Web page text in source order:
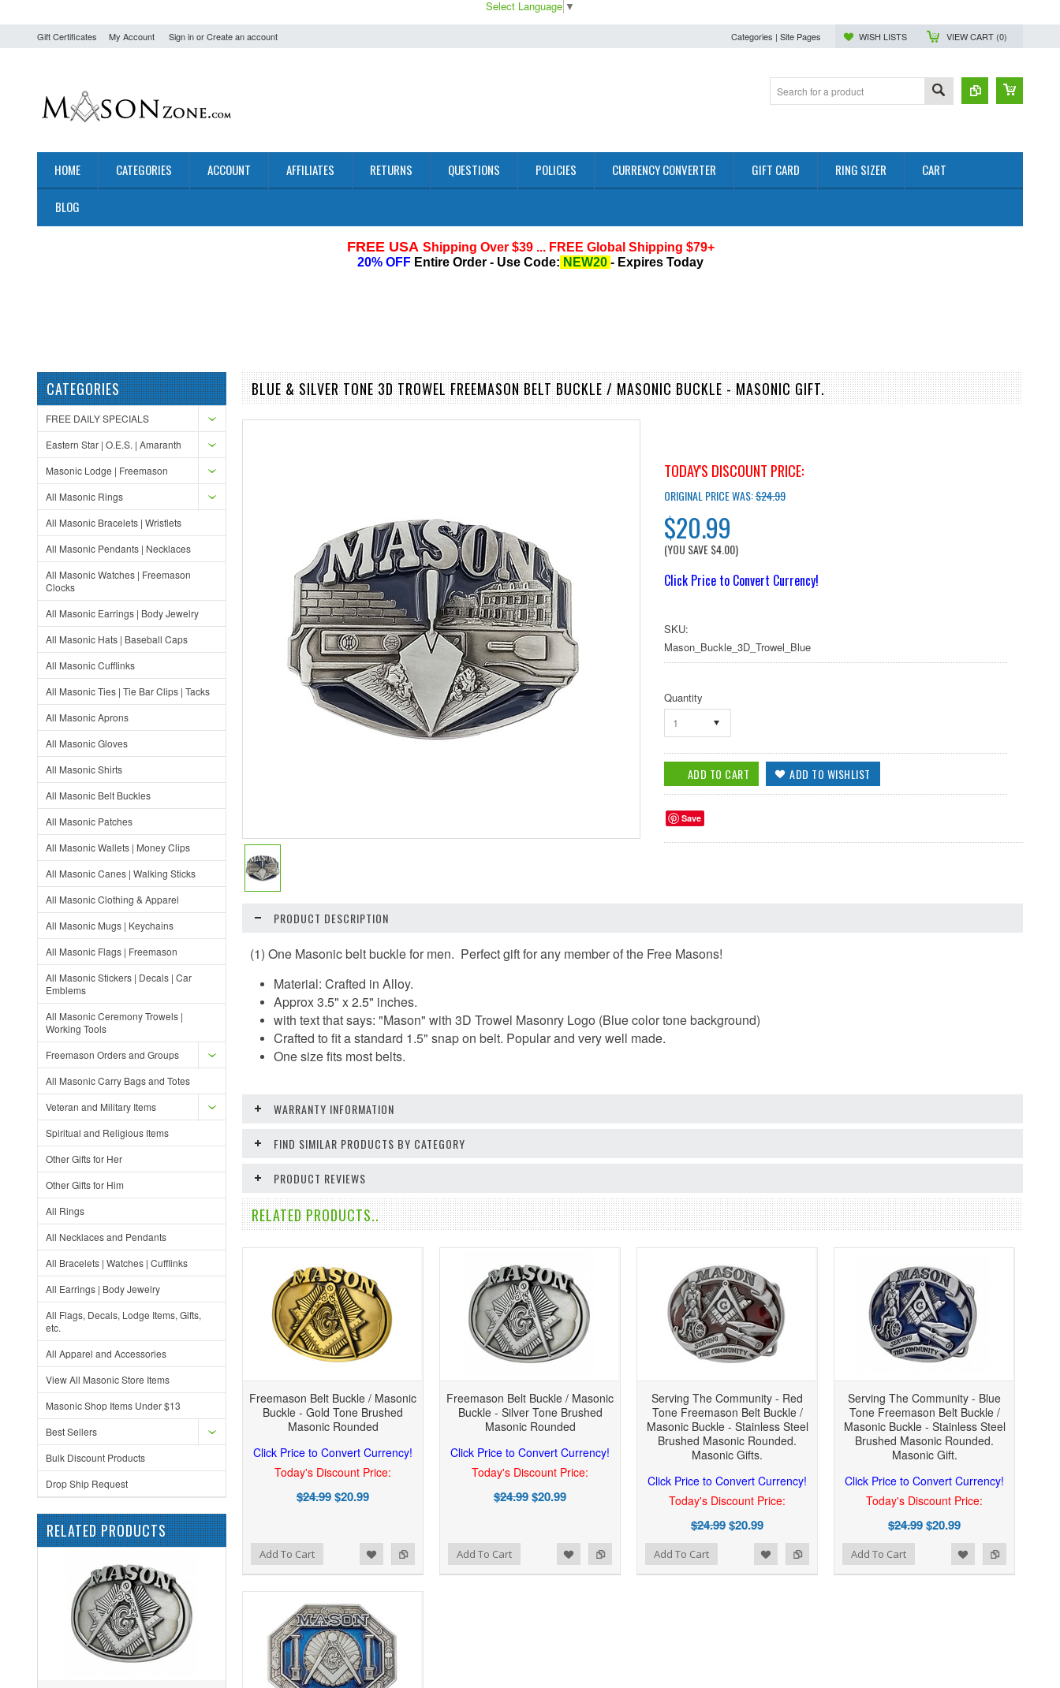
Select Language ▼
Gift Certificates My Account Sign inorCreate an account Categories | Site Pages WISH LISTS VIEW CART (0)
HOME CATEGORIES ACCOUNT AFFILIATES RETURNS QUESTIONS POLICIES CURRENCY CONVERTER GIFT CARD RING SIZER CART
BLOG
CATEGORIES
FREE DAILY SPECIALS
Eastern Star | O.E.S. | Amaranth
Masonic Lodge | Freemason
All Masonic Rings
All Masonic Bracelets | Wristlets
All Masonic Pendants | Necklaces
All Masonic Watches | Freemason
Clocks
All Masonic Earrings | Body Jewelry
All Masonic Hats | Baseball Caps
All Masonic Cufflinks
All Masonic Ties | Tie Bar Clips | Tacks
All Masonic Aprons
All Masonic Gloves
All Masonic Shirts
All Masonic Belt Buckles
All Masonic Patches
All Masonic Wallets | Money Clips
All Masonic Canes | Walking Sticks
All Masonic Clothing & Apparel
All Masonic Mugs | Keychains
All Masonic Flags | Freemason
All Masonic Stickers | Decals | Car
Emblems
All Masonic Ceremony Trowels |
Working Tools
Freemason Orders and Groups
All Masonic Carry Bags and Totes
Veteran and Military Items
Spiritual and Religious Items
Other Gifts for Her
Other Gifts for Him
All Rings
All Necklaces and Pendants
All Bracelets | Watches | Cufflinks
All Earrings | Body Jewelry
All Flags, Decals, Lodge Items, Gifts,
etc.
All Apparel and Accessories
View All Masonic Store Items
Masonic Shop Items Under $13
Best Sellers
Bulk Discount Products
Drop Ship Request
RELATED PRODUCTS
BLUE & SILVER TONE 3D TROWEL FREEMASON BELT BUCKLE / MASONIC BUCKLE - MASONIC GIFT.
TODAY'S DISCOUNT PRICE:
ORIGINAL PRICE WAS:$24.99
$20.99
(YOU SAVE$4.00)
Click Price to Convert Currency!
SKU:
Mason_Buckle_3D_Trowel_Blue
Quantity
1
Save
PRODUCT DESCRIPTION
(1) One Masonic belt buckle for men. Perfect gift for any member of the Free Masons!
Material: Crafted in Alloy.
Approx 3.5" x 2.5" inches.
with text that says: "Mason" with 3D Trowel Masonry Logo (Blue color tone background)
Crafted to fit a standard 1.5" snap on belt. Popular and very well made.
One size fits most belts.
WARRANTY INFORMATION
FIND SIMILAR PRODUCTS BY CATEGORY
PRODUCT REVIEWS
RELATED PRODUCTS..
Freemason Belt Buckle / Masonic
Buckle - Gold Tone Brushed
Masonic Rounded
Click Price to Convert Currency!
Today's Discount Price:
$24.99$20.99
Add to Compare
Add to Wishlist Add To Cart
Freemason Belt Buckle / Masonic
Buckle - Silver Tone Brushed
Masonic Rounded
Click Price to Convert Currency!
Today's Discount Price:
$24.99$20.99
Add to Compare
Add to Wishlist Add To Cart
Serving The Community - Red
Tone Freemason Belt Buckle /
Masonic Buckle - Stainless Steel
Brushed Masonic Rounded.
Masonic Gifts.
Click Price to Convert Currency!
Today's Discount Price:
$24.99$20.99
Add to Compare
Add to Wishlist Add To Cart
Serving The Community - Blue
Tone Freemason Belt Buckle /
Masonic Buckle - Stainless Steel
Brushed Masonic Rounded.
Masonic Gift.
Click Price to Convert Currency!
Today's Discount Price:
$24.99$20.99
Add to Compare
Add to Wishlist Add To Cart